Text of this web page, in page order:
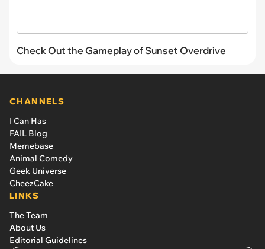
Check Out the Gameplay of Sunset Overdrive
CHANNELS
I Can Has
FAIL Blog
Memebase
Animal Comedy
Geek Universe
CheezCake
LINKS
The Team
About Us
Editorial Guidelines